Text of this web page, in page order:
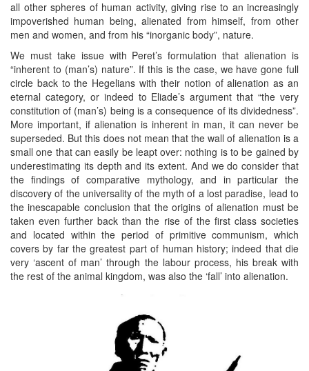
all other spheres of human activity, giving rise to an increasingly
impoverished human being, alienated from himself, from other
men and women, and from his “inorganic body”, nature.
We must take issue with Peret’s formulation that alienation is
“inherent to (man’s) nature”. If this is the case, we have gone full
circle back to the Hegelians with their notion of alienation as an
eternal category, or indeed to Eliade’s argument that “the very
constitution of (man’s) being is a consequence of its dividedness”.
More important, if alienation is inherent in man, it can never be
superseded. But this does not mean that the wall of alienation is a
small one that can easily be leapt over: nothing is to be gained by
underestimating its depth and its extent. And we do consider that
the findings of comparative mythology, and in particular the
discovery of the universality of the myth of a lost paradise, lead to
the inescapable conclusion that the origins of alienation must be
taken even further back than the rise of the first class societies
and located within the period of primitive communism, which
covers by far the greatest part of human history; indeed that die
very ‘ascent of man’ through the labour process, his break with
the rest of the animal kingdom, was also the ‘fall’ into alienation.